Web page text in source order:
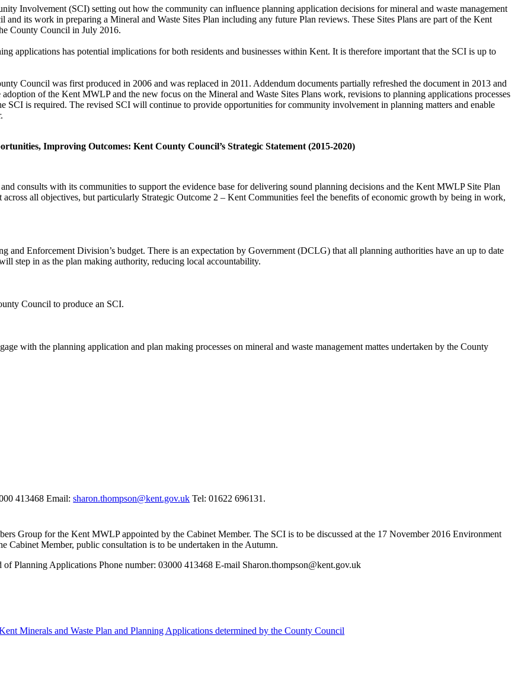
Involvement (SCI) setting out how the community can influence planning application decisions for mineral and waste management
its work in preparing a Mineral and Waste Sites Plan including any future Plan reviews. These Sites Plans are part of the Kent
County Council in July 2016.
applications has potential implications for both residents and businesses within Kent. It is therefore important that the SCI is up to
Council was first produced in 2006 and was replaced in 2011. Addendum documents partially refreshed the document in 2013 and
of the Kent MWLP and the new focus on the Mineral and Waste Sites Plans work, revisions to planning applications processes
SCI is required. The revised SCI will continue to provide opportunities for community involvement in planning matters and enable
Improving Outcomes: Kent County Council’s Strategic Statement (2015-2020)
consults with its communities to support the evidence base for delivering sound planning decisions and the Kent MWLP Site Plan
all objectives, but particularly Strategic Outcome 2 – Kent Communities feel the benefits of economic growth by being in work,
and Enforcement Division’s budget. There is an expectation by Government (DCLG) that all planning authorities have an up to date
step in as the plan making authority, reducing local accountability.
Council to produce an SCI.
with the planning application and plan making processes on mineral and waste management mattes undertaken by the County
413468 Email:sharon.thompson@kent.gov.uk Tel: 01622 696131.
Group for the Kent MWLP appointed by the Cabinet Member. The SCI is to be discussed at the 17 November 2016 Environment
Cabinet Member, public consultation is to be undertaken in the Autumn.
Planning Applications Phone number: 03000 413468 E-mail Sharon.thompson@kent.gov.uk
Minerals and Waste Plan and Planning Applications determined by the County Council